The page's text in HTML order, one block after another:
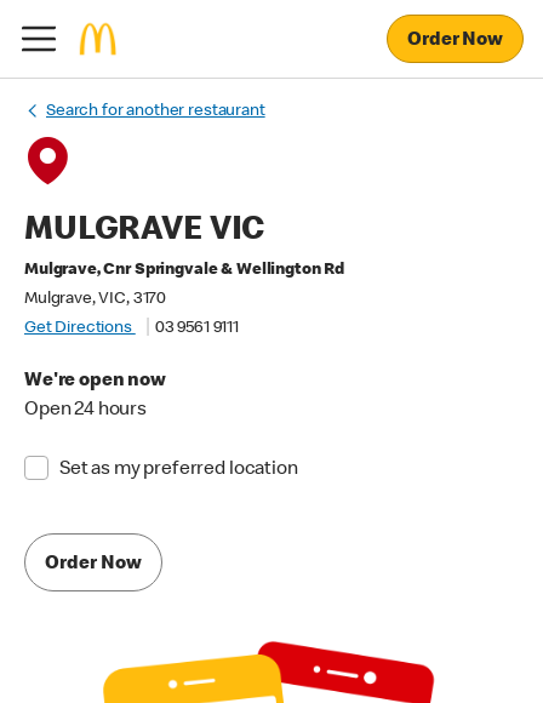
Order Now
Search for another restaurant
MULGRAVE VIC
Mulgrave, Cnr Springvale & Wellington Rd
Mulgrave, VIC, 3170
Get Directions
03 9561 9111
We're open now
Open 24 hours
Set as my preferred location
Order Now